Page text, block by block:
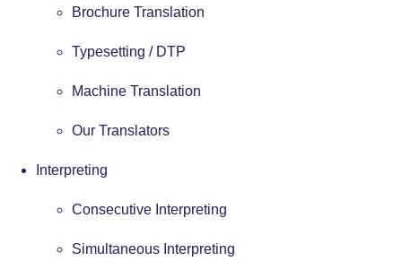
Brochure Translation
Typesetting / DTP
Machine Translation
Our Translators
Interpreting
Consecutive Interpreting
Simultaneous Interpreting